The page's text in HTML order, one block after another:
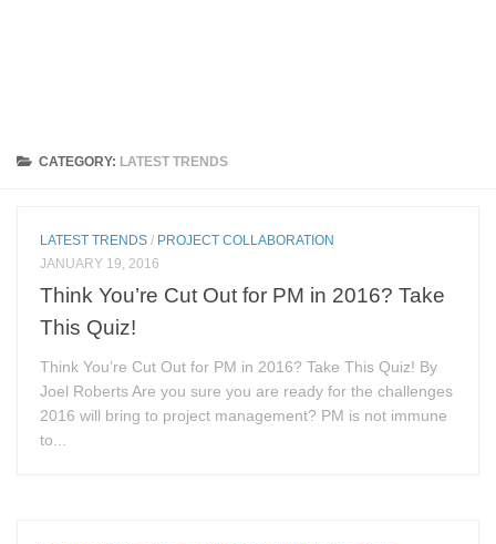
CATEGORY: LATEST TRENDS
LATEST TRENDS / PROJECT COLLABORATION
JANUARY 19, 2016
Think You’re Cut Out for PM in 2016? Take
This Quiz!
Think You’re Cut Out for PM in 2016? Take This Quiz! By
Joel Roberts Are you sure you are ready for the challenges
2016 will bring to project management? PM is not immune
to...